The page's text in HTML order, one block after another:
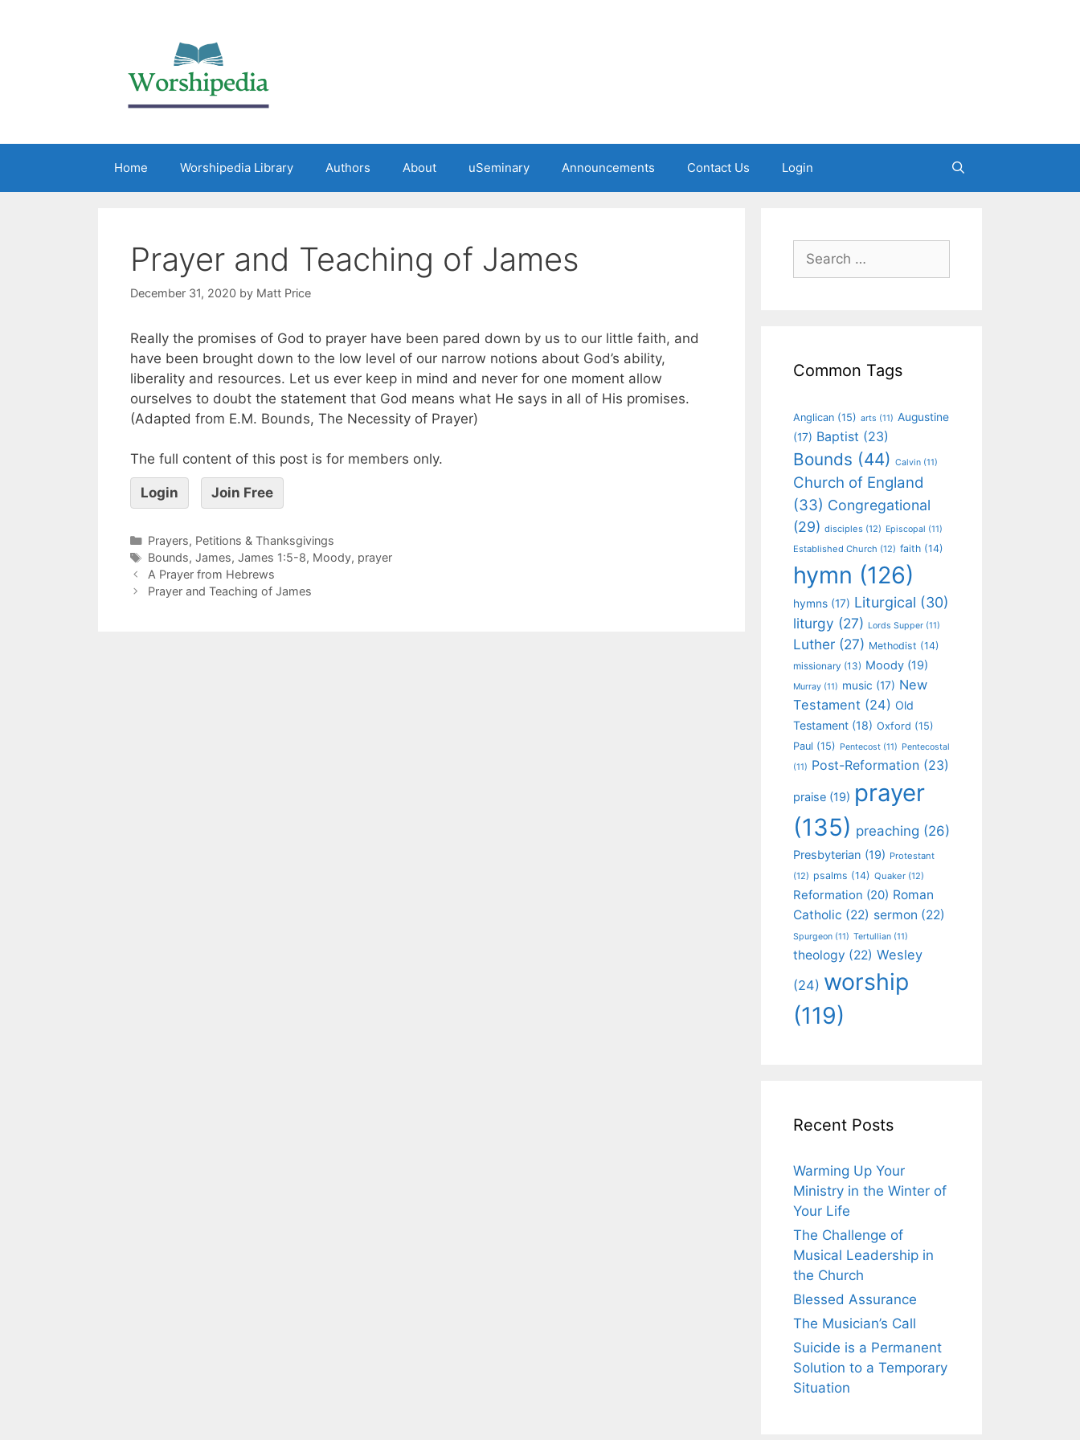
Home Worshipedia Library Authors About uSeminary Announcements Contact Us Login
Prayer and Teaching of James
December 31, 2020 by Matt Price
Really the promises of God to prayer have been pared down by us to our little faith, and
have been brought down to the low level of our narrow notions about God’s ability,
liberality and resources. Let us ever keep in mind and never for one moment allow
ourselves to doubt the statement that God means what He says in all of His promises.
(Adapted from E.M. Bounds, The Necessity of Prayer)
The full content of this post is for members only.
Login Join Free
Prayers, Petitions & Thanksgivings
Bounds, James, James 1:5-8, Moody, prayer
A Prayer from Hebrews
Prayer and Teaching of James
Common Tags
Anglican (15) arts (11) Augustine
(17) Baptist (23)
Bounds (44) Calvin (11)
Church of England
(33) Congregational
(29) disciples (12) Episcopal (11)
Established Church (12) faith (14)
hymn (126)
hymns (17) Liturgical (30)
liturgy (27) Lords Supper (11)
Luther (27) Methodist (14)
missionary (13) Moody (19)
Murray (11) music (17) New
Testament (24) Old
Testament (18) Oxford (15)
Paul (15) Pentecost (11) Pentecostal
(11) Post-Reformation (23)
praise (19) prayer
(135) preaching (26)
Presbyterian (19) Protestant
(12) psalms (14) Quaker (12)
Reformation (20) Roman
Catholic (22) sermon (22)
Spurgeon (11) Tertullian (11)
theology (22) Wesley
(24) worship
(119)
Recent Posts
Warming Up Your
Ministry in the Winter of
Your Life
The Challenge of
Musical Leadership in
the Church
Blessed Assurance
The Musician’s Call
Suicide is a Permanent
Solution to a Temporary
Situation